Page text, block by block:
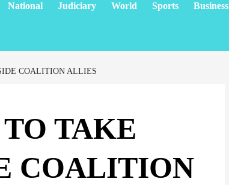
National Judiciary World Sports Business
COALITION ALLIES
TAKE
COALITION